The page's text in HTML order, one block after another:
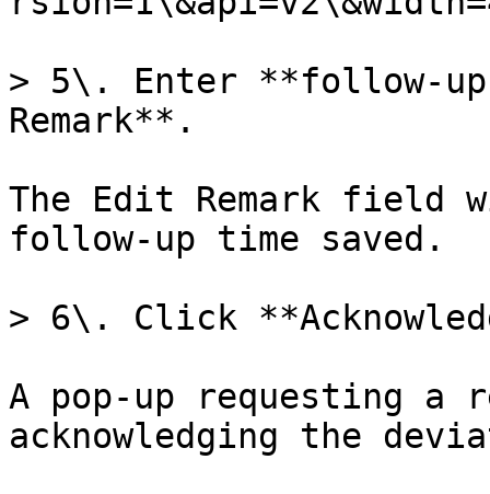
> 5\. Enter **follow-
Remark**.
The Edit Remark field
follow-up time saved.
> 6\. Click
A pop-up requesting a
acknowledging the